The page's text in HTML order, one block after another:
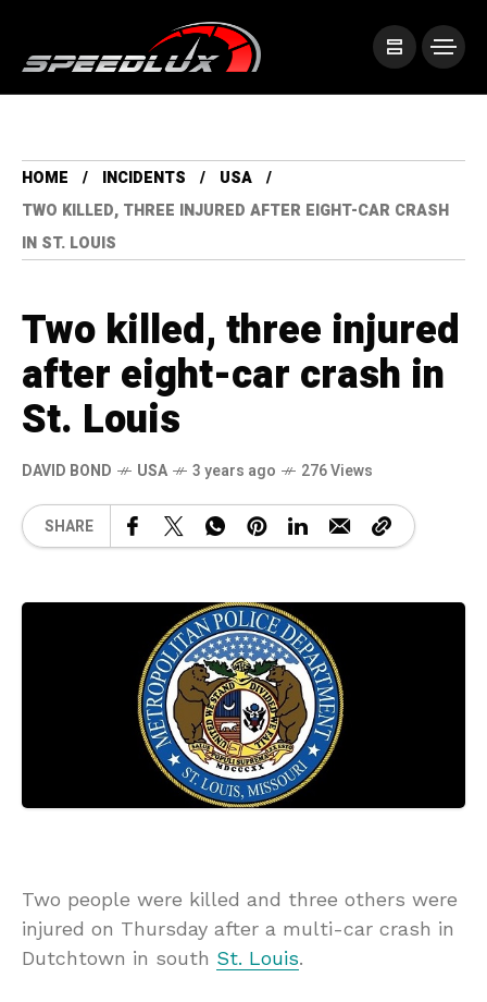
HOME INCIDENTS
USA
TWO KILLED, THREE INJURED AFTER EIGHT-CAR CRASH
IN ST. LOUIS
Two killed, three injured
after eight-car crash in
St. Louis
DAVID BOND USA 3 years ago 276 Views
SHARE
Two people were killed and three others were
injured on Thursday after a multi-car crash in
Dutchtown in south St. Louis.